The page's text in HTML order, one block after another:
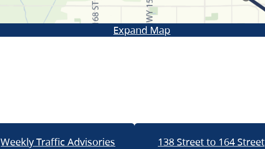
Expand Map
Weekly Traffic Advisories 138 Street to 164 Street